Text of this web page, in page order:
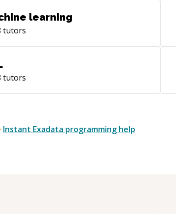
learning
tutors
tutors
Instant Exadata programming help